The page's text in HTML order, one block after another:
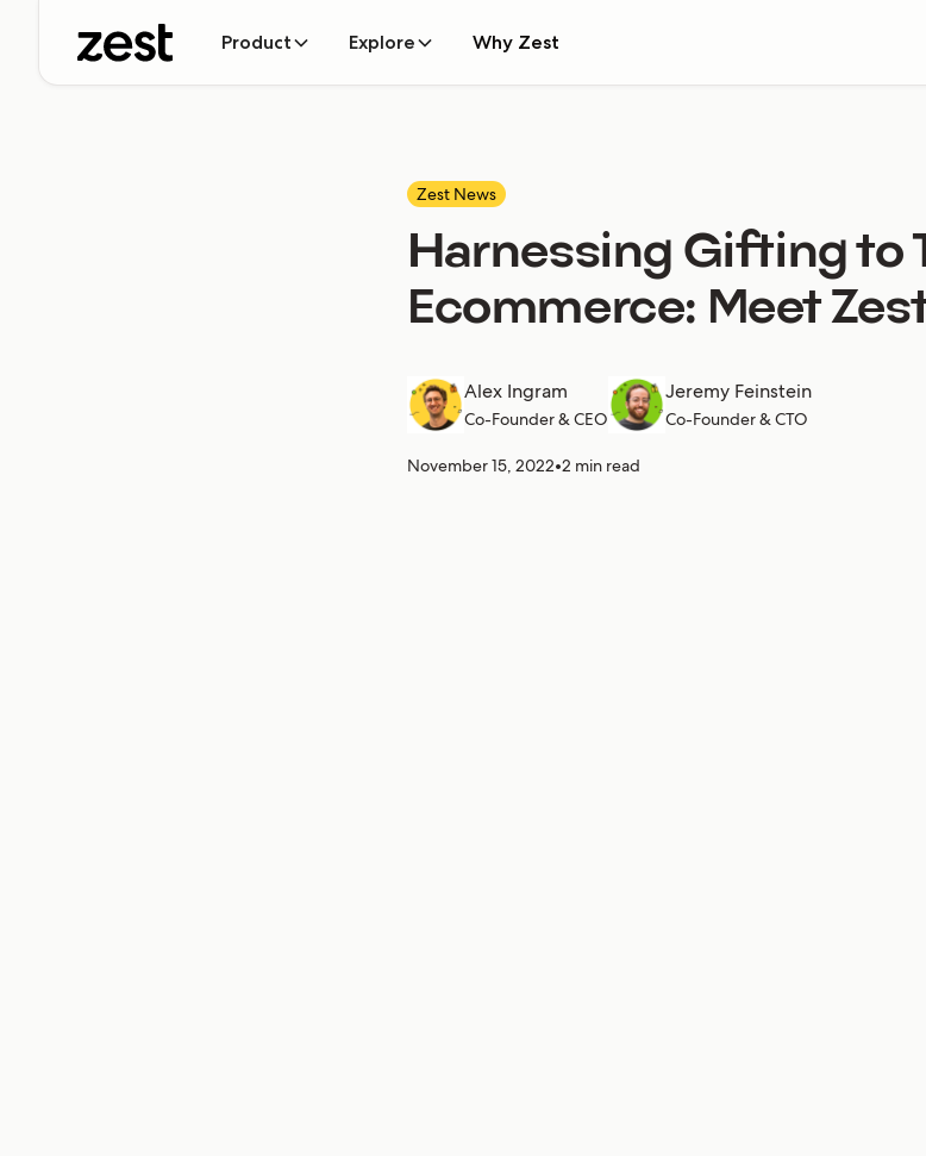
Product Explore Why Zest
Zest News
Harnessing Gifting to
Ecommerce: Meet
Alex Ingram
Co-Founder & CEO
Jeremy Feinstein
Co-Founder & CTO
November 15, 2022•2 min read